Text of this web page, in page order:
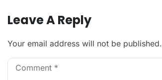
Leave A Reply
Your email address will not be published.